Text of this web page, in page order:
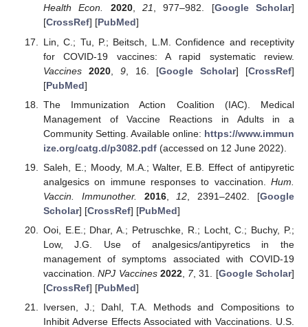
Health Econ.
2020, 21, 977–982. [Google Scholar]
[CrossRef] [PubMed]
Lin, C.; Tu, P.; Beitsch, L.M. Confidence and receptivity
for COVID-19 vaccines: A rapid systematic review.
Vaccines
2020, 9, 16. [Google Scholar] [CrossRef]
[PubMed]
The Immunization Action Coalition (IAC). Medical
Management of Vaccine Reactions in Adults in a
Community Setting. Available online: https://www.immun
ize.org/catg.d/p3082.pdf(accessed on 12 June 2022).
Saleh, E.; Moody, M.A.; Walter, E.B. Effect of antipyretic
analgesics on immune responses to vaccination. Hum.
Vaccin. Immunother.
2016, 12 , 2391–2402. [Google
Scholar] [CrossRef] [PubMed]
Ooi, E.E.; Dhar, A.; Petruschke, R.; Locht, C.; Buchy, P.;
Low, J.G. Use of analgesics/antipyretics in the
management of symptoms associated with COVID-19
vaccination.NPJ Vaccines 2022, 7, 31. [Google Scholar]
[CrossRef] [PubMed]
Iversen, J.; Dahl, T.A. Methods and Compositions to
Inhibit Adverse Effects Associated with Vaccinations. U.S.